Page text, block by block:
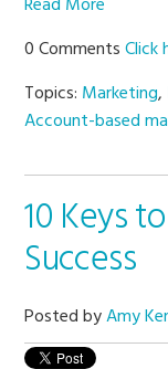
Read More
0 Comments
Topics: Marketing,
Account-based
10 Keys
Success
Posted byAmy